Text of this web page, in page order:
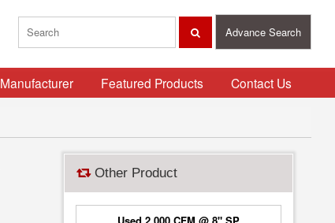
Advance Search
Other Product
Manufacturer Featured Products Contact Us